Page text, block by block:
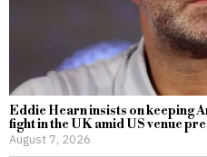
Eddie Hearn insists on keeping
fight in the UK amid US venue
August 7, 2026